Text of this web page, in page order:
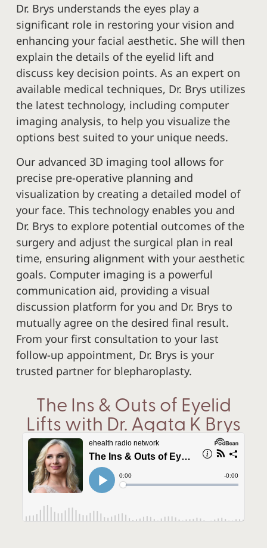
Dr. Brys understands the eyes play a
significant role in restoring your vision and
enhancing your facial aesthetic. She will then
explain the details of the eyelid lift and
discuss key decision points. As an expert on
available medical techniques, Dr. Brys utilizes
the latest technology, including computer
imaging analysis, to help you visualize the
options best suited to your unique needs.
Our advanced 3D imaging tool allows for
precise pre-operative planning and
visualization by creating a detailed model of
your face. This technology enables you and
Dr. Brys to explore potential outcomes of the
surgery and adjust the surgical plan in real
time, ensuring alignment with your aesthetic
goals. Computer imaging is a powerful
communication aid, providing a visual
discussion platform for you and Dr. Brys to
mutually agree on the desired final result.
From your first consultation to your last
follow-up appointment, Dr. Brys is your
trusted partner for blepharoplasty.
The Ins & Outs of Eyelid
Lifts with Dr. Agata K Brys